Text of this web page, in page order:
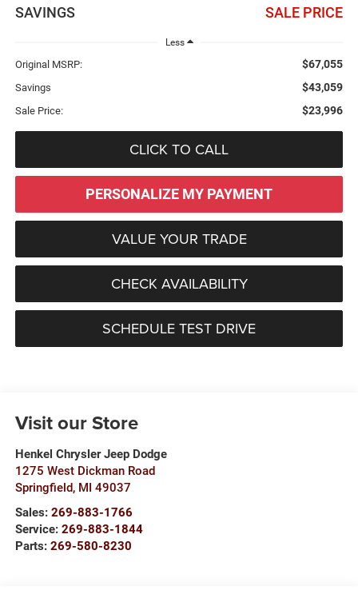
SAVINGS SALE PRICE
Less
Original MSRP: $67,055
Savings $43,059
Sale Price: $23,996
CLICK TO CALL
PERSONALIZE MY PAYMENT
VALUE YOUR TRADE
CHECK AVAILABILITY
SCHEDULE TEST DRIVE
Visit our Store
Henkel Chrysler Jeep Dodge
1275 West Dickman Road
Springfield, MI 49037
Sales: 269-883-1766
Service: 269-883-1844
Parts: 269-580-8230